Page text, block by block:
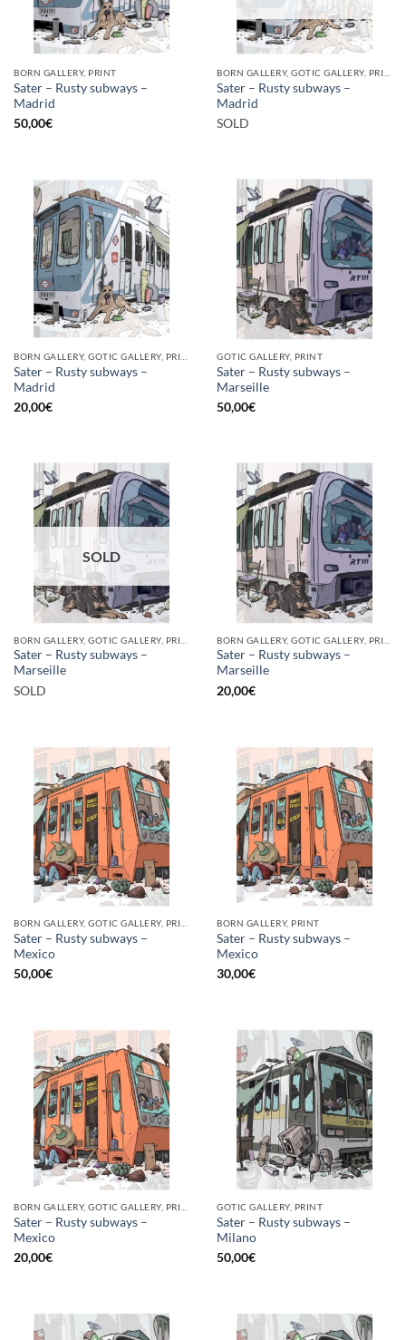
BORN GALLERY, PRINT
Sater – Rusty subways –
Madrid
50,00€
Sater – Rusty subways –
Madrid
SOLD
Sater – Rusty subways –
Madrid
20,00€
GOTIC GALLERY, PRINT
Sater – Rusty subways –
Marseille
50,00€
SOLD
Sater – Rusty subways –
Marseille
SOLD
Sater – Rusty subways –
Marseille
20,00€
Sater – Rusty subways –
Mexico
50,00€
BORN GALLERY, PRINT
Sater – Rusty subways –
Mexico
30,00€
Sater – Rusty subways –
Mexico
20,00€
GOTIC GALLERY, PRINT
Sater – Rusty subways –
Milano
50,00€